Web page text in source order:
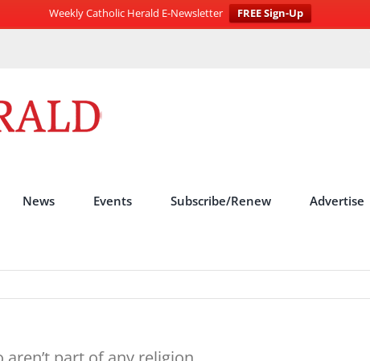
Weekly Catholic Herald E-Newsletter
FREE Sign-Up
News Events Subscribe/Renew Advertise